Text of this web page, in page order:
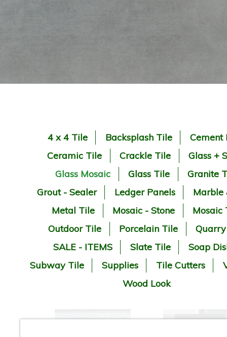
4 x 4 Tile Backsplash Tile
Cement
Ceramic Tile
Crackle Tile
Glass +
Glass Mosaic
Glass Tile
Granite
Grout - Sealer
Ledger Panels
Marble
Metal Tile
Mosaic - Stone
Mosaic
Outdoor Tile
Porcelain Tile
SALE - ITEMS
Slate Tile
Soap
Subway Tile
Supplies Tile Cutters
Wood Look